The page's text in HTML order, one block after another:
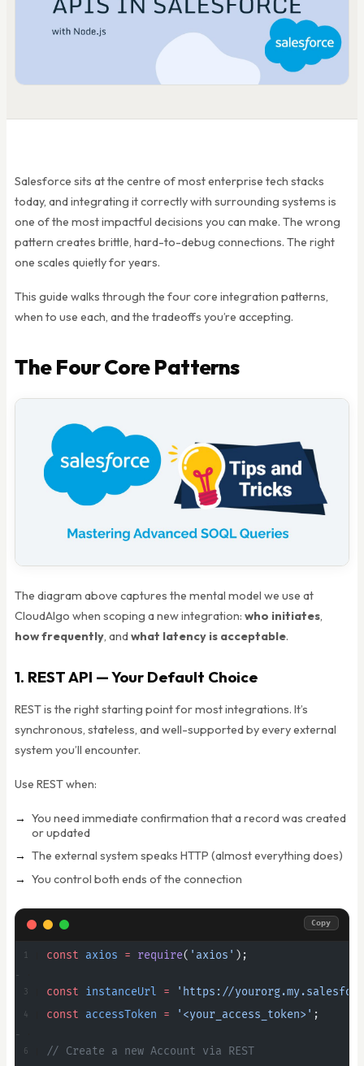
Salesforce sits at the centre of most enterprise tech stacks
today, and integrating it correctly with surrounding systems is
one of the most impactful decisions you can make. The wrong
pattern creates brittle, hard-to-debug connections. The right
one scales quietly for years.
This guide walks through the four core integration patterns,
when to use each, and the tradeoffs you’re accepting.
The Four Core Patterns
The diagram above captures the mental model we use at
CloudAlgo when scoping a new integration:who initiates
how frequently , andwhat latency is acceptable.
1. REST API — Your Default Choice
REST is the right starting point for most integrations. It’s
synchronous, stateless, and well-supported by every external
system you’ll encounter.
Use REST when:
You need immediate confirmation that a record was created
or updated
The external system speaks HTTP (almost everything does)
You control both ends of the connection
const axios = require( 'axios' );
const instanceUrl = 'https://
const accessToken = '<your_access_token>' ;
// Create a new Account via REST
Copy